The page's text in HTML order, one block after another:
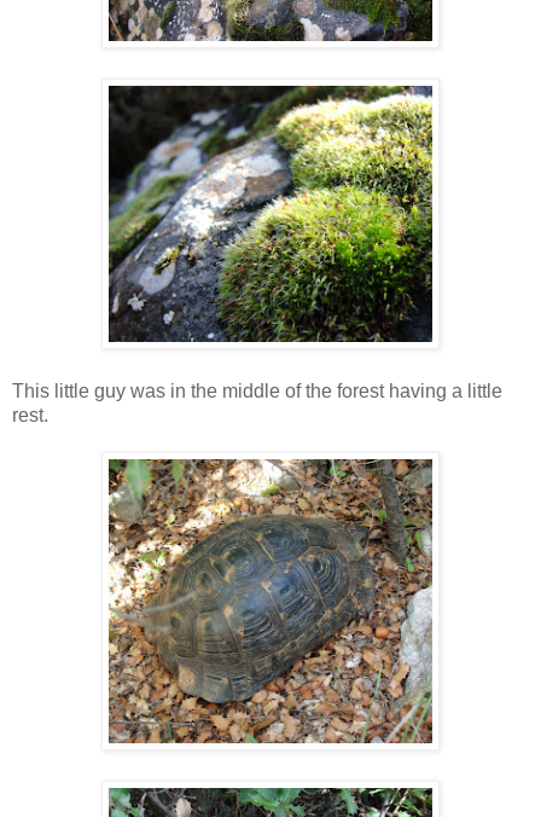
This little guy was in the middle of the forest having a little
rest.